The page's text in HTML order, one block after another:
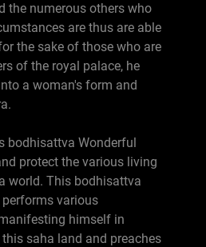
the numerous others who
are thus are able
the sake of those who are
of the royal palace, he
a woman's form and
bodhisattva Wonderful
protect the various living
world. This bodhisattva
various
himself in
saha land and preaches